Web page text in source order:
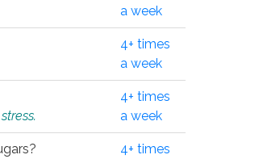
a week
4+ times
a week
4+ times
a week
4+ times